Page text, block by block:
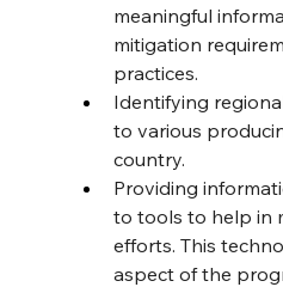
meaningful
mitigation
practices.
Identifying
to various
country.
Providing
to tools to help in
efforts. This
aspect of the